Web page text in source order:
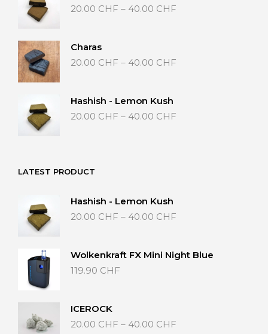
20.00 CHF – 40.00 CHF
Charas
20.00 CHF – 40.00 CHF
Hashish - Lemon Kush
20.00 CHF – 40.00 CHF
LATEST PRODUCT
Hashish - Lemon Kush
20.00 CHF – 40.00 CHF
through
40.00 CHF
Wolkenkraft FX Mini Night Blue
119.90 CHF
ICEROCK
20.00 CHF – 40.00 CHF